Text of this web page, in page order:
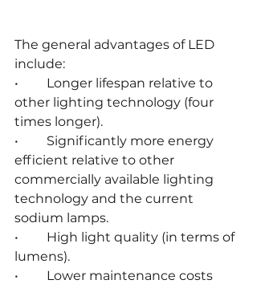
The general advantages of LED
include:
•	Longer lifespan relative to
other lighting technology (four
times longer).
•	Significantly more energy
efficient relative to other
commercially available lighting
technology and the current
sodium lamps.
•	High light quality (in terms of
lumens).
•	Lower maintenance costs